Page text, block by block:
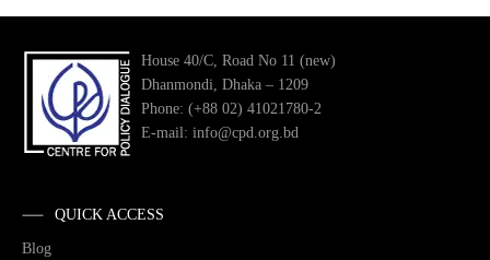
House 40/C, Road No 11 (new)
Dhanmondi, Dhaka – 1209
Phone: (+88 02) 41021780-2
E-mail: info@cpd.org.bd
QUICK ACCESS
Blog